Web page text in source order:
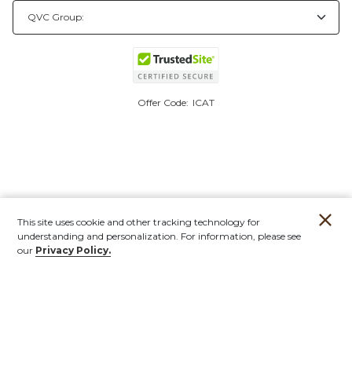
Offer Code: ICAT
This site uses cookie and other tracking technology for
understanding and personalization. For information, please see
our Privacy Policy.